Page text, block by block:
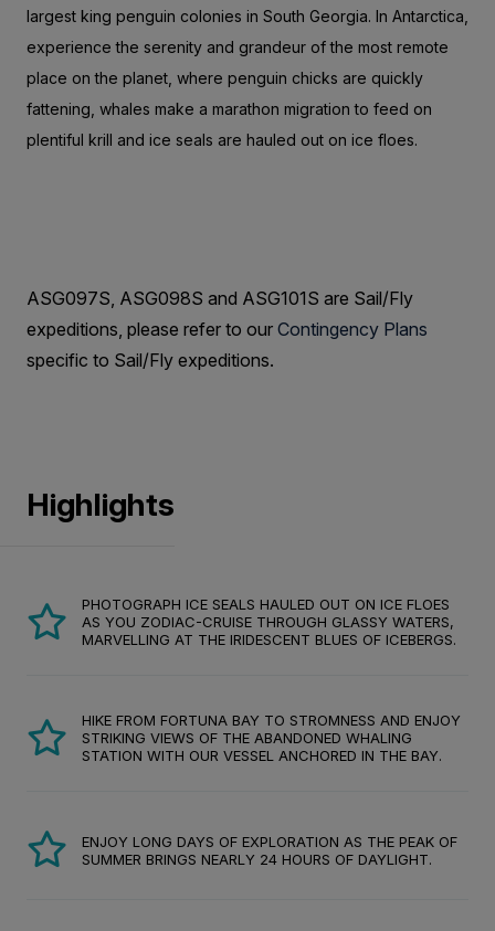
largest king penguin colonies in South Georgia. In Antarctica,
experience the serenity and grandeur of the most remote
place on the planet, where penguin chicks are quickly
fattening, whales make a marathon migration to feed on
plentiful krill and ice seals are hauled out on ice floes.
ASG097S, ASG098S and ASG101S are Sail/Fly
expeditions, please refer to our Contingency Plans
specific to Sail/Fly expeditions.
Highlights
PHOTOGRAPH ICE SEALS HAULED OUT ON ICE FLOES
AS YOU ZODIAC-CRUISE THROUGH GLASSY WATERS,
MARVELLING AT THE IRIDESCENT BLUES OF ICEBERGS.
HIKE FROM FORTUNA BAY TO STROMNESS AND ENJOY
STRIKING VIEWS OF THE ABANDONED WHALING
STATION WITH OUR VESSEL ANCHORED IN THE BAY.
ENJOY LONG DAYS OF EXPLORATION AS THE PEAK OF
SUMMER BRINGS NEARLY 24 HOURS OF DAYLIGHT.